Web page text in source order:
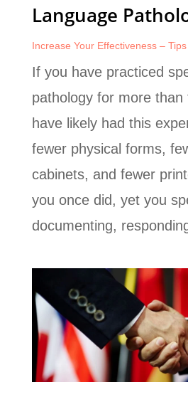
Language
Increase Your Effectiveness –
If you have practiced
pathology for more than
have likely had this
fewer physical forms,
cabinets, and fewer
you once did, yet you
documenting,